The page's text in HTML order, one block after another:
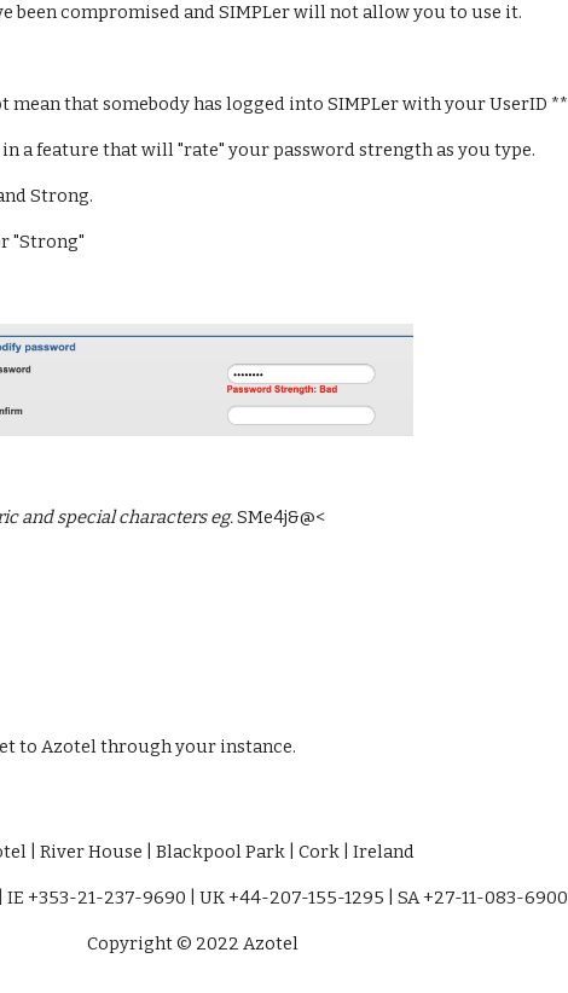
been compromised and SIMPLer will not allow you to use it.
that somebody has logged into SIMPLer with your UserID **
a feature that will "rate" your password strength as you type.
Strong.
"Strong"
and special characters eg. SMe4j&@<
to Azotel through your instance.
| River House | Blackpool Park | Cork | Ireland
+353-21-237-9690 | UK +44-207-155-1295 | SA +27-11-083-6900
Copyright © 2022 Azotel